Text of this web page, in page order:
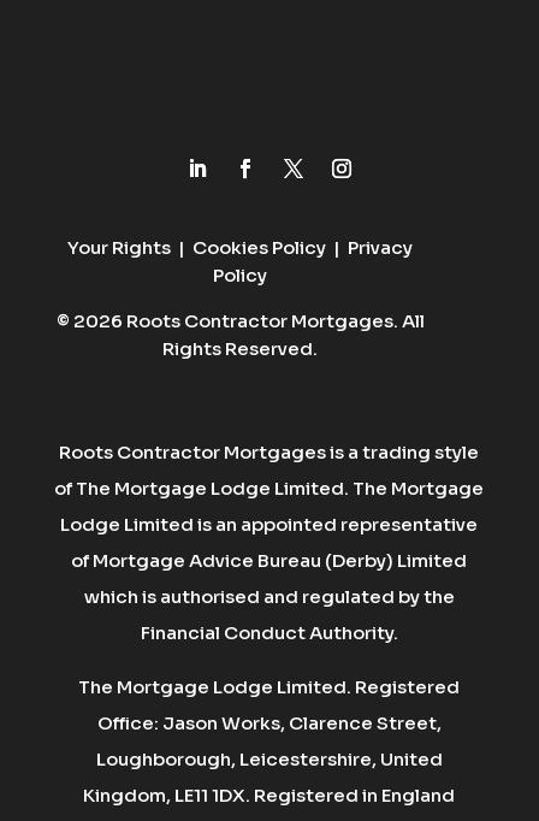
Your Rights | Cookies Policy | Privacy
Policy
© 2026 Roots Contractor Mortgages. All
Rights Reserved.
Roots Contractor Mortgages is a trading style
of The Mortgage Lodge Limited. The Mortgage
Lodge Limited is an appointed representative
of Mortgage Advice Bureau (Derby) Limited
which is authorised and regulated by the
Financial Conduct Authority.
The Mortgage Lodge Limited. Registered
Office: Jason Works, Clarence Street,
Loughborough, Leicestershire, United
Kingdom, LE11 1DX. Registered in England